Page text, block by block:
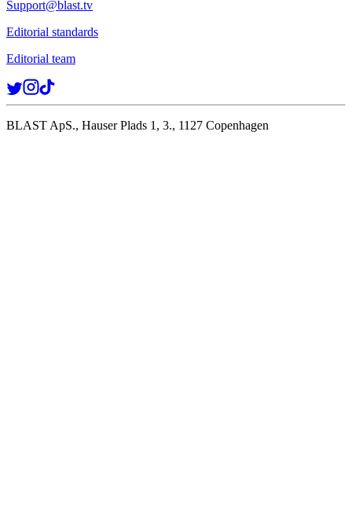
Support@blast.tv
Editorial standards
Editorial team
BLAST ApS., Hauser Plads 1, 3., 1127 Copenhagen